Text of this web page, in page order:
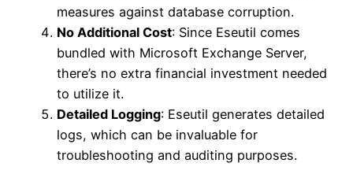
measures against database corruption.
No Additional Cost: Since Eseutil comes
bundled with Microsoft Exchange Server,
there’s no extra financial investment needed
to utilize it.
Detailed Logging: Eseutil generates detailed
logs, which can be invaluable for
troubleshooting and auditing purposes.